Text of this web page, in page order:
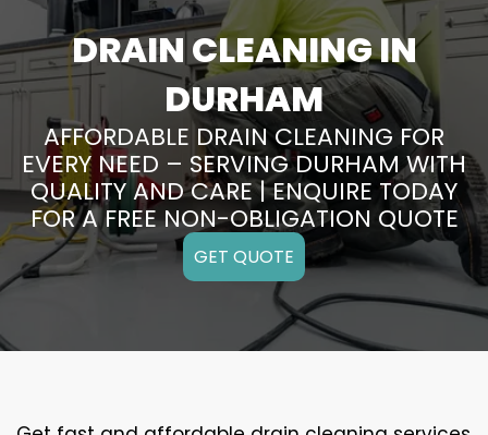
DRAIN CLEANING IN
DURHAM
AFFORDABLE DRAIN CLEANING FOR
EVERY NEED – SERVING DURHAM WITH
QUALITY AND CARE | ENQUIRE TODAY
FOR A FREE NON-OBLIGATION QUOTE
GET QUOTE